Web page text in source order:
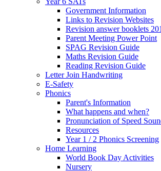
Government Information
Links to Revision Websites
Revision answer booklets
Parent Meeting Power Point
SPAG Revision Guide
Maths Revision Guide
Reading Revision Guide
Letter Join Handwriting
E-Safety
Phonics
Parent's Information
What happens and when?
Pronunciation of Speed
Resources
Year 1 / 2 Phonics Screening
Home Learning
World Book Day Activities
Nursery